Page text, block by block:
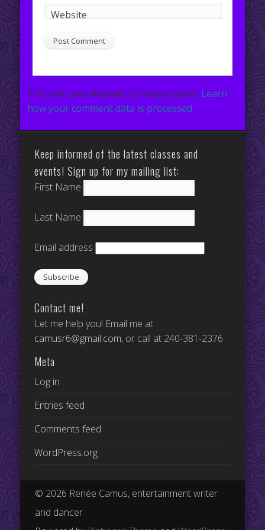
Website
This site uses Akismet to reduce spam. Learn
how your comment data is processed.
Keep informed of the latest classes and
events! Sign up for my mailing list:
First Name
Last Name
Email address
Contact me!
Let me help you! Email me at
camusr6@gmail.com, or call at 240-381-2376
Meta
Log in
Entries feed
Comments feed
WordPress.org
© 2026 Renée Camus, entertainment writer
and dancer